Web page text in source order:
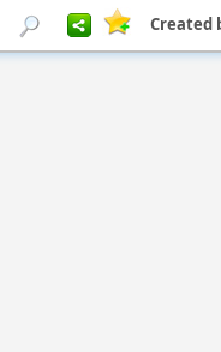
Created